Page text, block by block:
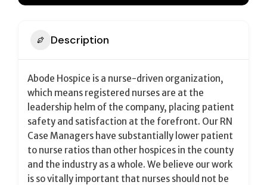
Description
Abode Hospice is a nurse-driven organization,
which means registered nurses are at the
leadership helm of the company, placing patient
safety and satisfaction at the forefront. Our RN
Case Managers have substantially lower patient
to nurse ratios than other hospices in the county
and the industry as a whole. We believe our work
is so vitally important that nurses should not be